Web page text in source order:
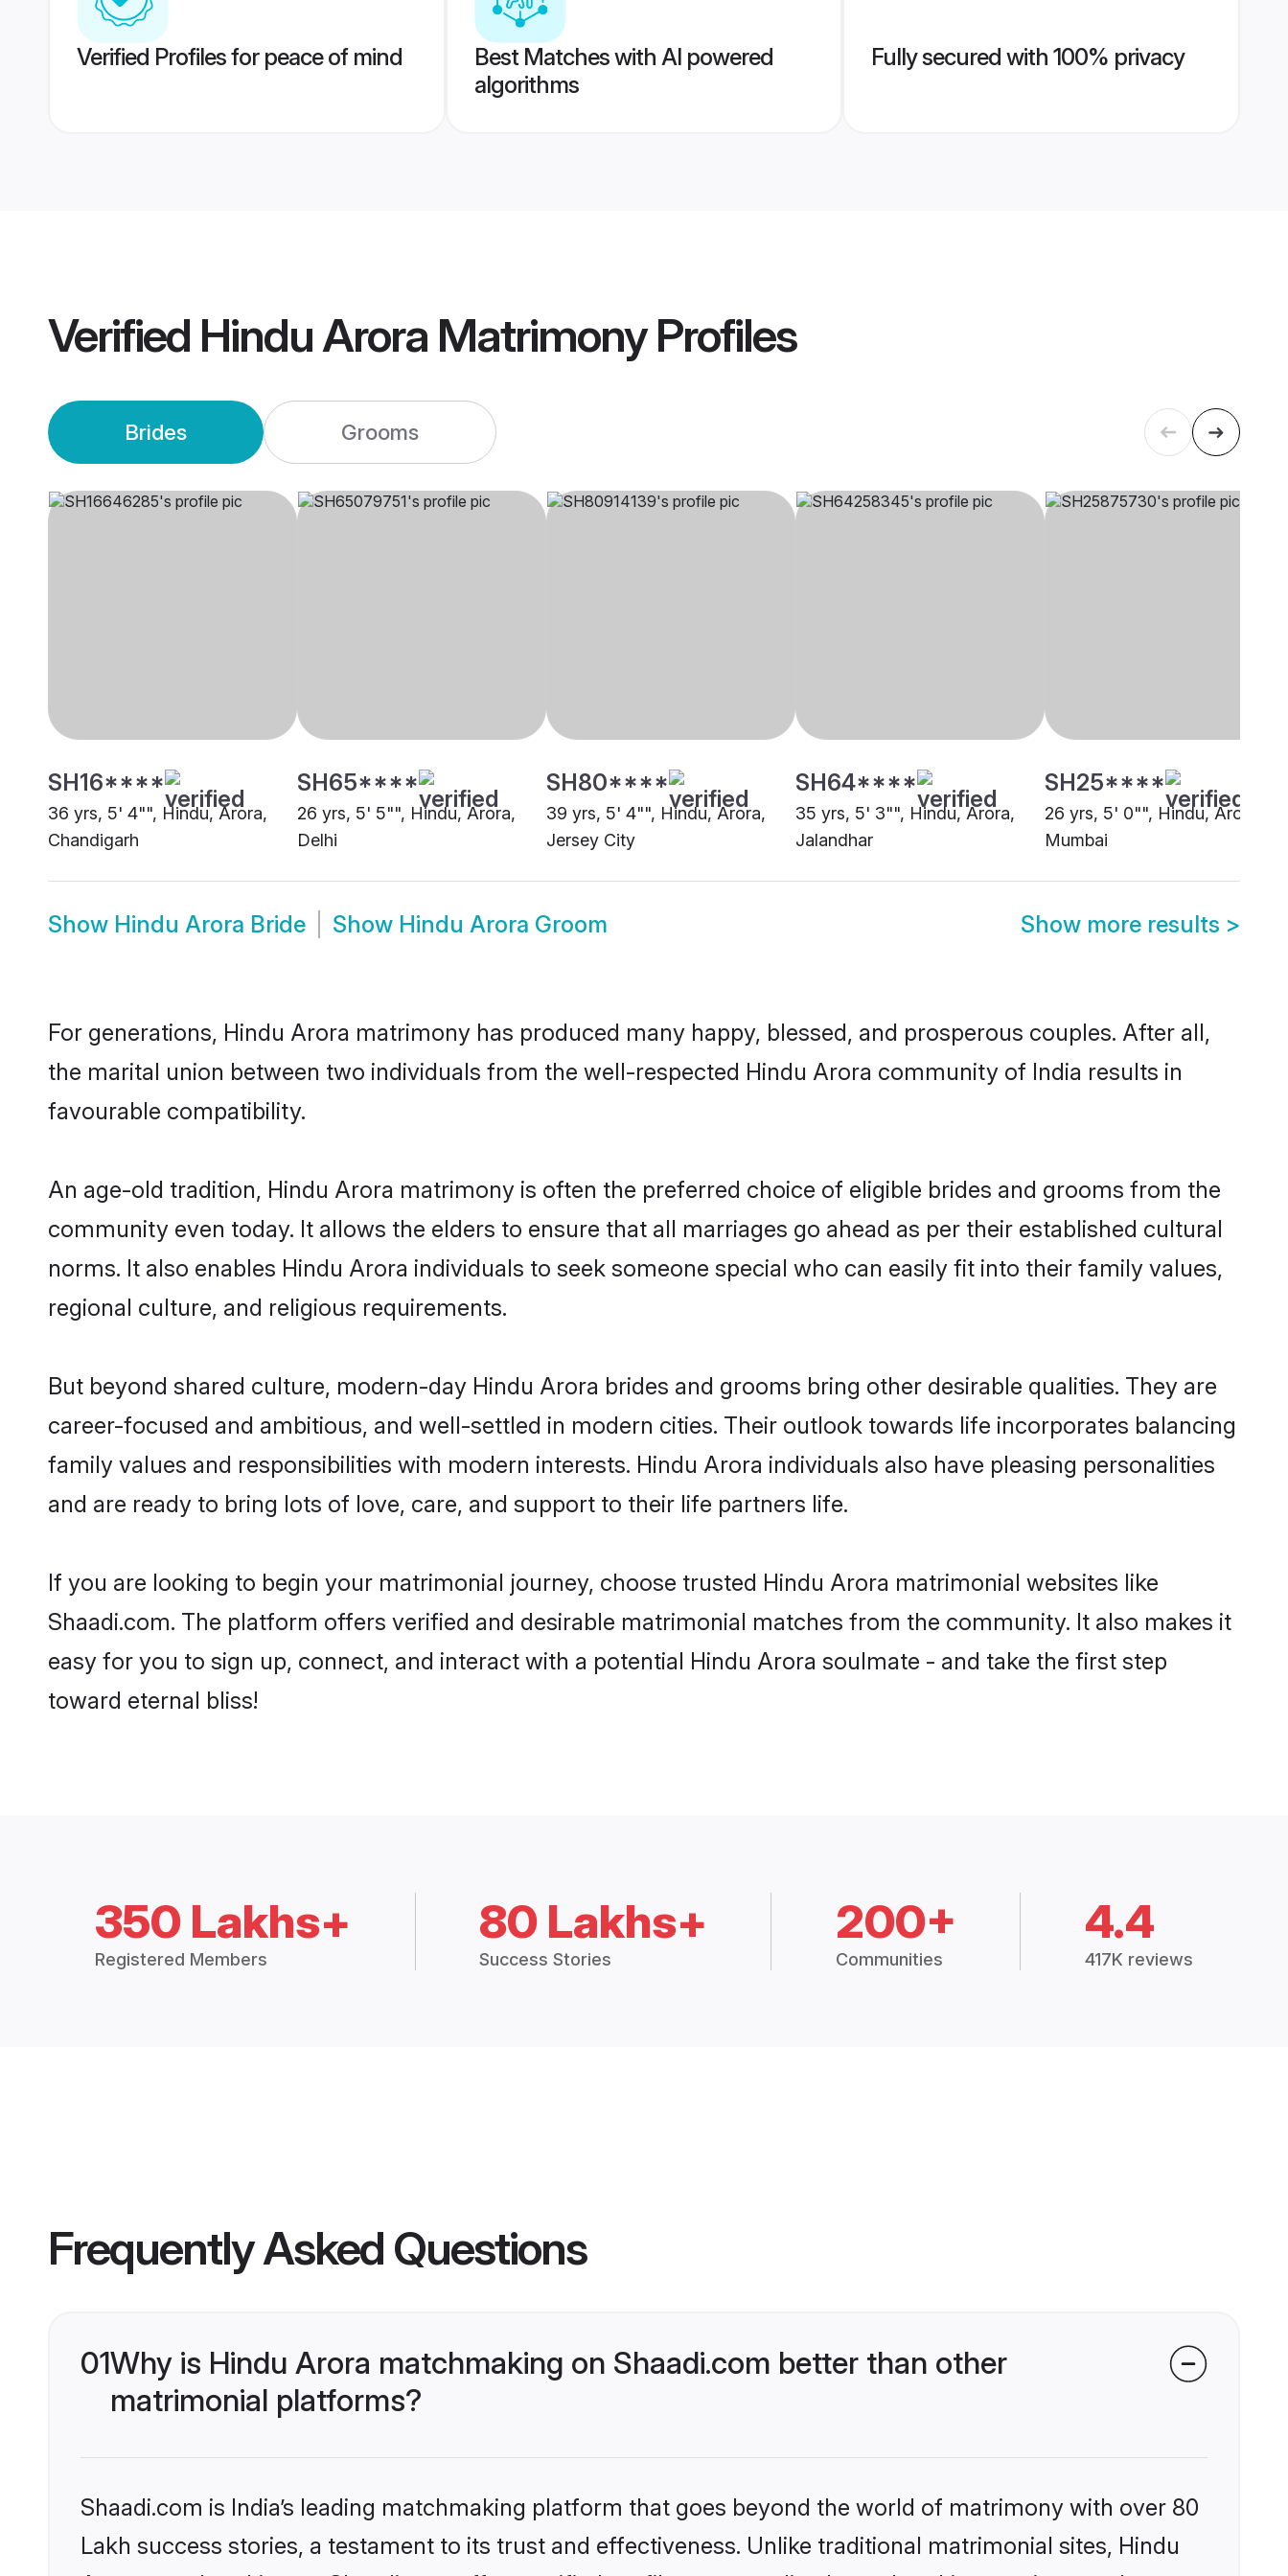
Verified Profiles for peace of mind
Best Matches with AI powered
algorithms
Fully secured with 100% privacy
Verified Hindu Arora MatrimonyProfiles
Brides Grooms
SH16****
36 yrs, 5' 4"", Hindu, Arora,
Chandigarh
SH65****
26 yrs, 5' 5"", Hindu, Arora,
Delhi
SH80****
39 yrs, 5' 4"", Hindu, Arora,
Jersey City
SH64****
35 yrs, 5' 3"", Hindu, Arora,
Jalandhar
SH25****
26 yrs, 5' 0"", Hindu, Arora,
Mumbai
Show Hindu Arora Bride Show Hindu Arora Groom Show more results >
For generations, Hindu Arora matrimony has produced many happy, blessed, and prosperous couples. After all,
the marital union between two individuals from the well-respected Hindu Arora community of India results in
favourable compatibility.
An age-old tradition, Hindu Arora matrimony is often the preferred choice of eligible brides and grooms from the
community even today. It allows the elders to ensure that all marriages go ahead as per their established cultural
norms. It also enables Hindu Arora individuals to seek someone special who can easily fit into their family values,
regional culture, and religious requirements.
But beyond shared culture, modern-day Hindu Arora brides and grooms bring other desirable qualities. They are
career-focused and ambitious, and well-settled in modern cities. Their outlook towards life incorporates balancing
family values and responsibilities with modern interests. Hindu Arora individuals also have pleasing personalities
and are ready to bring lots of love, care, and support to their life partners life.
If you are looking to begin your matrimonial journey, choose trusted Hindu Arora matrimonial websites like
Shaadi.com. The platform offers verified and desirable matrimonial matches from the community. It also makes it
easy for you to sign up, connect, and interact with a potential Hindu Arora soulmate - and take the first step
toward eternal bliss!
350 Lakhs+
Registered Members
80 Lakhs+
Success Stories
200+
Communities
4.4
417K reviews
Frequently Asked Questions
01Why is Hindu Arora matchmaking on Shaadi.com better than other
matrimonial platforms?
Shaadi.com is India’s leading matchmaking platform that goes beyond the world of matrimony with over 80
Lakh success stories, a testament to its trust and effectiveness. Unlike traditional matrimonial sites, Hindu